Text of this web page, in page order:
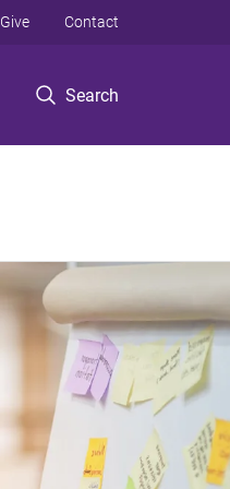
Search
Give Contact